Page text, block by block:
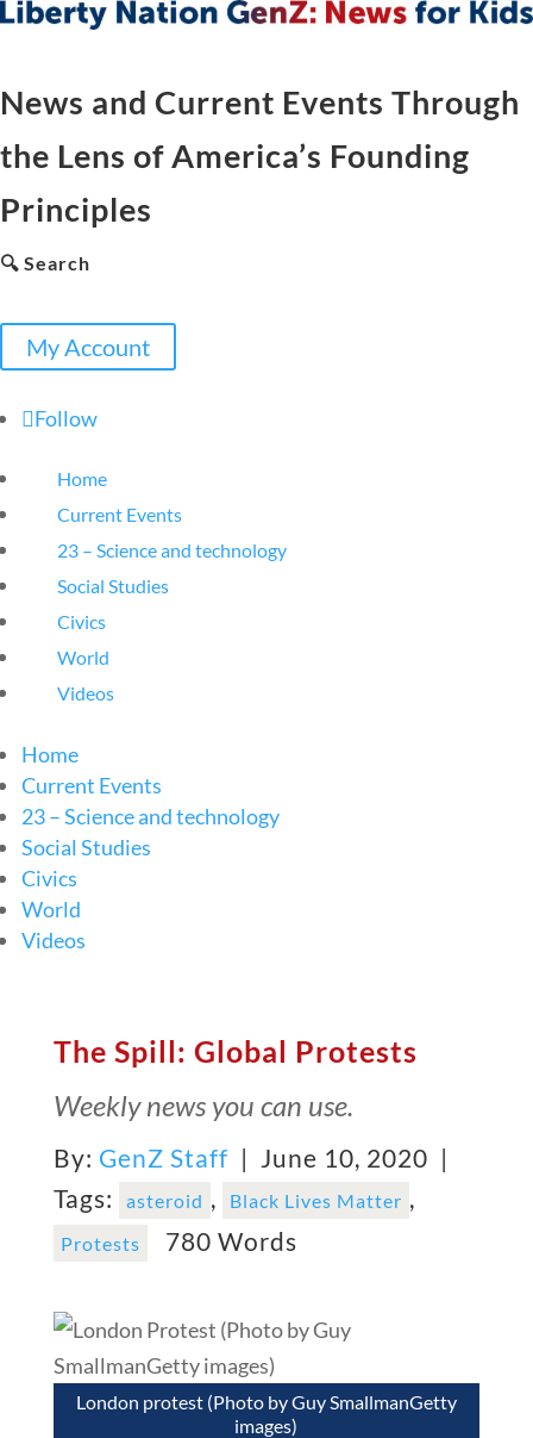
News and Current Events Through
the Lens of America’s Founding
Principles
🔍 Search
My Account
Follow
Home
Current Events
23 – Science and technology
Social Studies
Civics
World
Videos
Home
Current Events
23 – Science and technology
Social Studies
Civics
World
Videos
The Spill: Global Protests
Weekly news you can use.
By: GenZ Staff | June 10, 2020 |
Tags:
asteroid , Black Lives Matter ,
Protests 780 Words
London protest (Photo by Guy SmallmanGetty
images)